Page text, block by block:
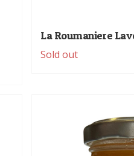
La Roumaniere
Sold out